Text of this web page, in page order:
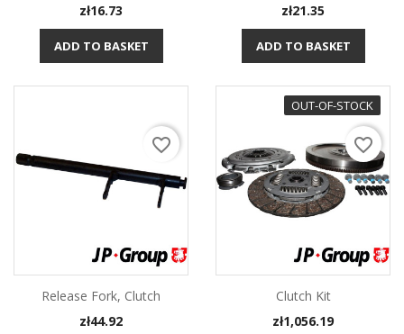
Price
zł16.73
ADD TO BASKET
Price
zł21.35
ADD TO BASKET
Release Fork, Clutch
Price
zł44.92
favorite_border
OUT-OF-STOCK
Clutch Kit
Price
zł1,056.19
favorite_border